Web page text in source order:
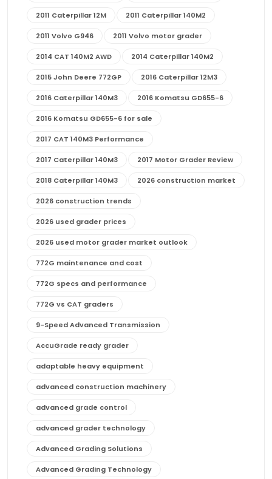
2011 Caterpillar 12M 2011 Caterpillar 140M2
2011 Volvo G946 2011 Volvo motor grader
2014 CAT 140M2 AWD 2014 Caterpillar 140M2
2015 John Deere 772GP 2016 Caterpillar 12M3
2016 Caterpillar 140M3 2016 Komatsu GD655-6
2016 Komatsu GD655-6 for sale
2017 CAT 140M3 Performance
2017 Caterpillar 140M3 2017 Motor Grader Review
2018 Caterpillar 140M3 2026 construction market
2026 construction trends
2026 used grader prices
2026 used motor grader market outlook
772G maintenance and cost
772G specs and performance
772G vs CAT graders
9-Speed Advanced Transmission
AccuGrade ready grader
adaptable heavy equipment
advanced construction machinery
advanced grade control
advanced grader technology
Advanced Grading Solutions
Advanced Grading Technology